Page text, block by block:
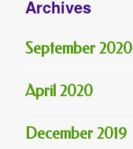
Archives
September 2020
April 2020
December 2019